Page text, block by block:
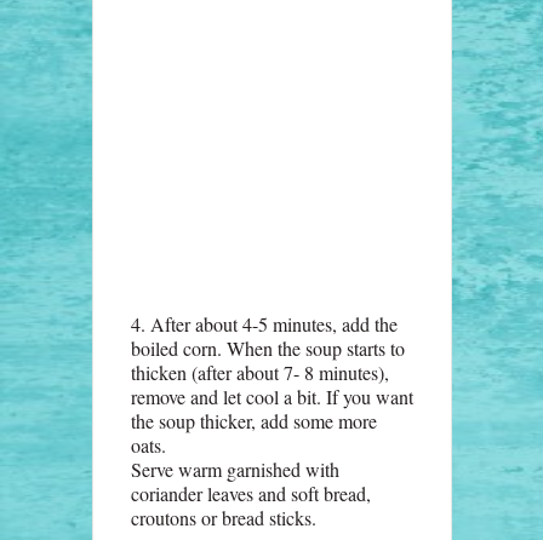
4. After about 4-5 minutes, add the
boiled corn. When the soup starts to
thicken (after about 7- 8 minutes),
remove and let cool a bit. If you want
the soup thicker, add some more
oats.
Serve warm garnished with
coriander leaves and soft bread,
croutons or bread sticks.